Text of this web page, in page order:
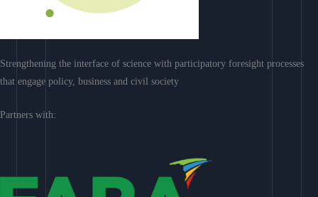
Strengthening the interface of science with participatory foresight processes
that engage policy, business and civil society
Partners with: